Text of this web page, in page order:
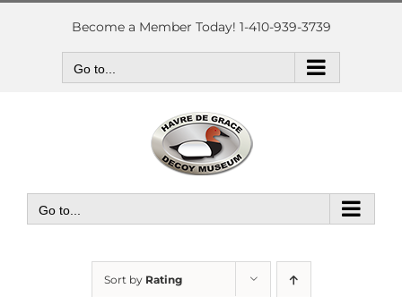
Skip
Become a Member Today! 1-410-939-3739
Go to...
Go to...
Sort by Rating